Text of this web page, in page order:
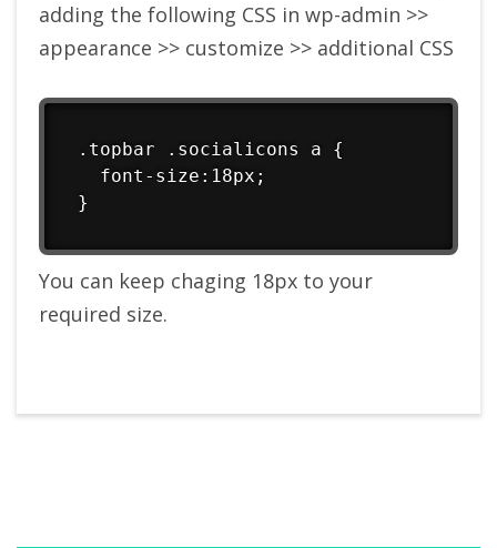
adding the following CSS in wp-admin >>
appearance >> customize >> additional CSS
.topbar .socialicons a {
  font-size:18px;
}
You can keep chaging 18px to your
required size.